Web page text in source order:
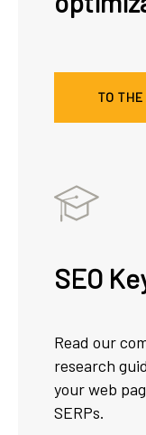
TO
SEO
Read our
research
your web
SERPs.